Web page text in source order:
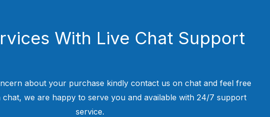
With Live Chat Support
about your purchase kindly contact us on chat and feel free
we are happy to serve you and available with 24/7 support
service.